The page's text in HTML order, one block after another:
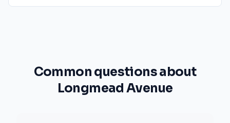
Common questions about
Longmead Avenue